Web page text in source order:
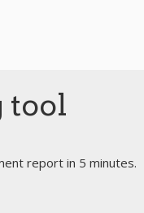
tool
report in 5 minutes.